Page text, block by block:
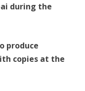
during the
produce
copies at the